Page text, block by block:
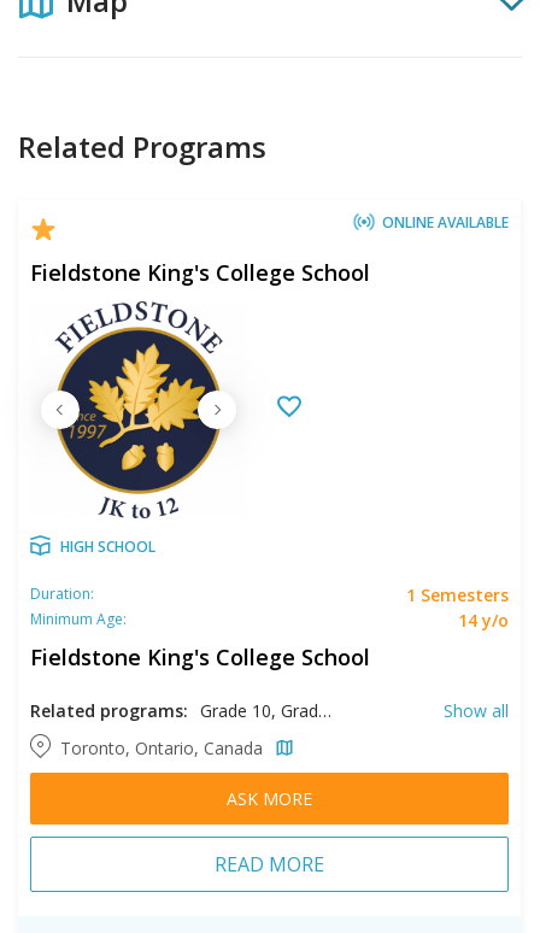
Related Programs
ONLINE AVAILABLE
Fieldstone King's College School
HIGH SCHOOL
Duration: 1 Semesters
Minimum Age: 14 y/o
Fieldstone King's College School
Related programs: Grade 10, Grade 11, Grade 12, Grade 9
Show all
Toronto, Ontario, Canada
ASK MORE
READ MORE